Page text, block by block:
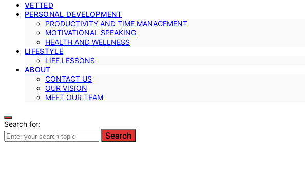
VETTED
PERSONAL DEVELOPMENT
PRODUCTIVITY AND TIME MANAGEMENT
MOTIVATIONAL SPEAKING
HEALTH AND WELLNESS
LIFESTYLE
LIFE LESSONS
ABOUT
CONTACT US
OUR VISION
MEET OUR TEAM
Search for:
Search